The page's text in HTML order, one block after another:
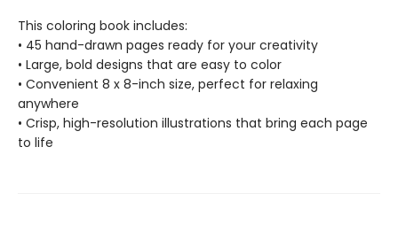
This coloring book includes:
• 45 hand-drawn pages ready for your creativity
• Large, bold designs that are easy to color
• Convenient 8 x 8-inch size, perfect for relaxing
anywhere
• Crisp, high-resolution illustrations that bring each page
to life